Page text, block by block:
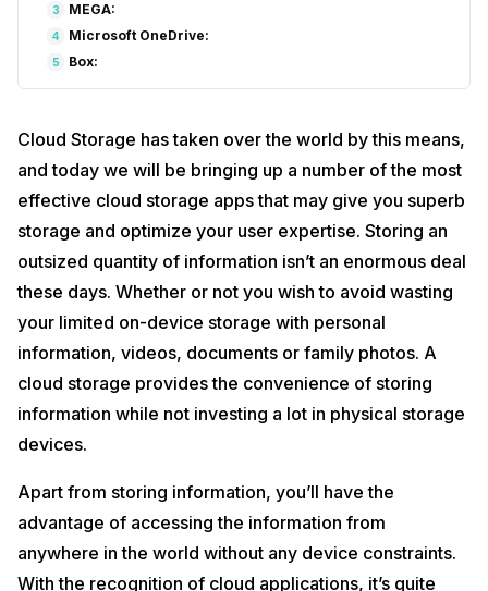
3 MEGA:
4 Microsoft OneDrive:
5 Box:
Cloud Storage has taken over the world by this means,
and today we will be bringing up a number of the most
effective cloud storage apps that may give you superb
storage and optimize your user expertise. Storing an
outsized quantity of information isn’t an enormous deal
these days. Whether or not you wish to avoid wasting
your limited on-device storage with personal
information, videos, documents or family photos. A
cloud storage provides the convenience of storing
information while not investing a lot in physical storage
devices.
Apart from storing information, you’ll have the
advantage of accessing the information from
anywhere in the world without any device constraints.
With the recognition of cloud applications, it’s quite